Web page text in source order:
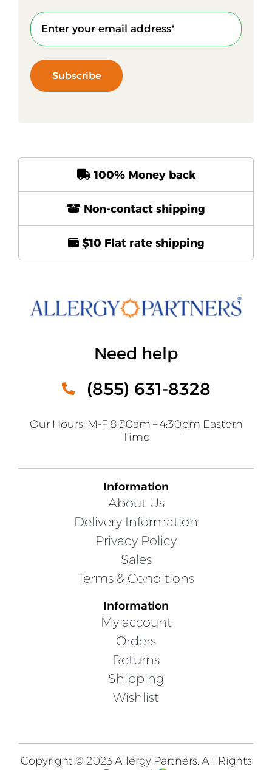
Subscribe
100% Money back
Non-contact shipping
$10 Flat rate shipping
Need help
(855) 631-8328
Our Hours: M-F 8:30am – 4:30pm Eastern
Time
Information
About Us
Delivery Information
Privacy Policy
Sales
Terms & Conditions
Information
My account
Orders
Returns
Shipping
Wishlist
Copyright © 2023 Allergy Partners. All Rights